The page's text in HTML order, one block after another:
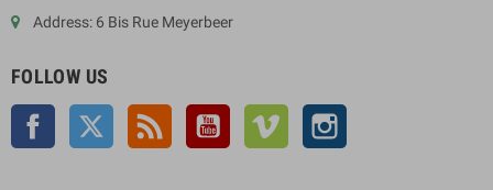
Address: 6 Bis Rue Meyerbeer
FOLLOW US
Facebook Twitter Rss YouTube Vimeo